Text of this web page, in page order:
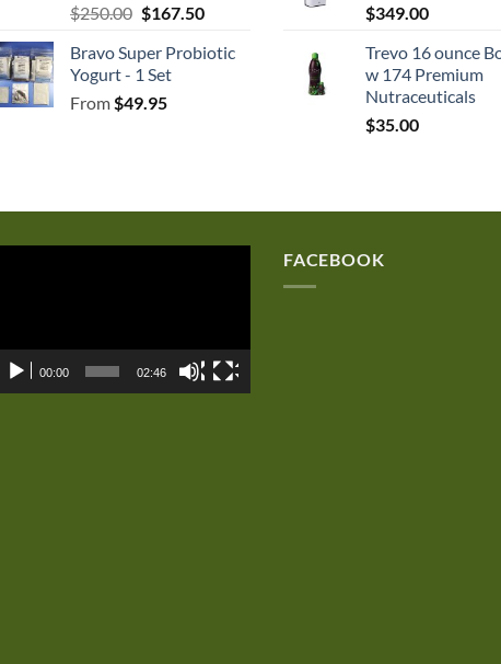
$250.00 Original
was:
$250.00.
$167.50Current
is:
Bravo Super Probiotic
Yogurt - 1 Set
From$49.95
$349.00
Trevo 16 ounce
w 174 Premium
Nutraceuticals
$35.00
00:00 02:46
FACEBOOK